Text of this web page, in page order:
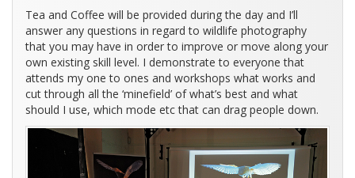
Tea and Coffee will be provided during the day and I’ll
answer any questions in regard to wildlife photography
that you may have in order to improve or move along your
own existing skill level. I demonstrate to everyone that
attends my one to ones and workshops what works and
cut through all the ‘minefield’ of what’s best and what
should I use, which mode etc that can drag people down.